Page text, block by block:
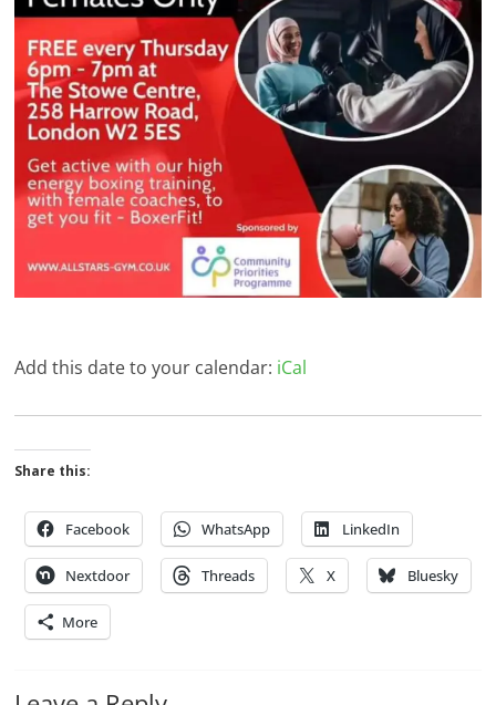
Add this date to your calendar: iCal
Share this:
Facebook WhatsApp LinkedIn
Nextdoor Threads X Bluesky
More